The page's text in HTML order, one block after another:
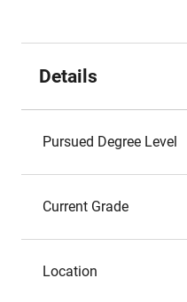
Details
Pursued Degree Level
Current Grade
Location